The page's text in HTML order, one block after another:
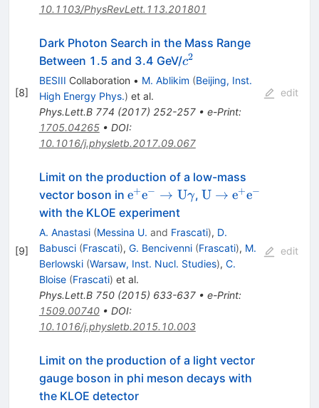
10.1103/PhysRevLett.113.201801
[8]
Dark Photon Search in the Mass Range
Between 1.5 and 3.4 GeV/c^2
c2
BESIII Collaboration • M. Ablikim (Beijing, Inst.
High Energy Phys.) et al.
Phys.Lett.B 774 (2017) 252-257• e-Print:
1705.04265• DOI:
10.1016/j.physletb.2017.09.067
edit
[9]
Limit on the production of a low-mass
vector boson in
\to \mathrm{U}\gamma
e+e− → Uγ, \mathrm{U} \to
U → e+e−
with the KLOE experiment
A. Anastasi (Messina U. and Frascati), D.
Babusci (Frascati), G. Bencivenni (Frascati), M.
Berlowski (Warsaw, Inst. Nucl. Studies), C.
Bloise (Frascati) et al.
Phys.Lett.B 750(2015) 633-637• e-Print:
1509.00740• DOI:
10.1016/j.physletb.2015.10.003
edit
Limit on the production of a light vector
gauge boson in phi meson decays with
the KLOE detector